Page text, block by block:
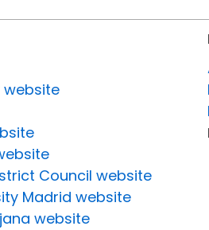
website
Council website
Madrid website
website